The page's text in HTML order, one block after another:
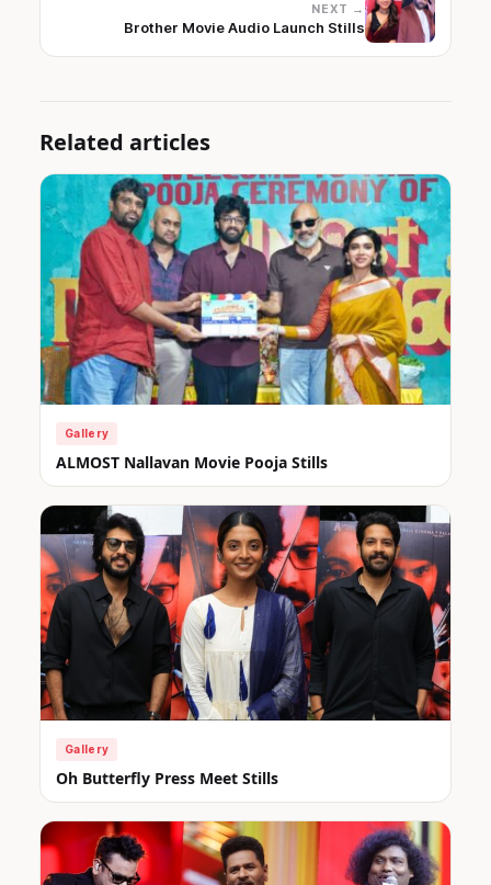
NEXT →
Brother Movie Audio Launch Stills
Related articles
Gallery
ALMOST Nallavan Movie Pooja Stills
Gallery
Oh Butterfly Press Meet Stills